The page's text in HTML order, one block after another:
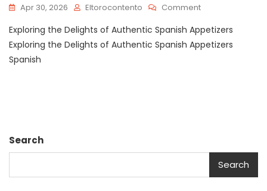
Apr 30, 2026 Eltorocontento CommentOn
The
Authentic
Exploring the Delights of Authentic Spanish Appetizers
Exploring the Delights of Authentic Spanish Appetizers
Spanish
Search
Search